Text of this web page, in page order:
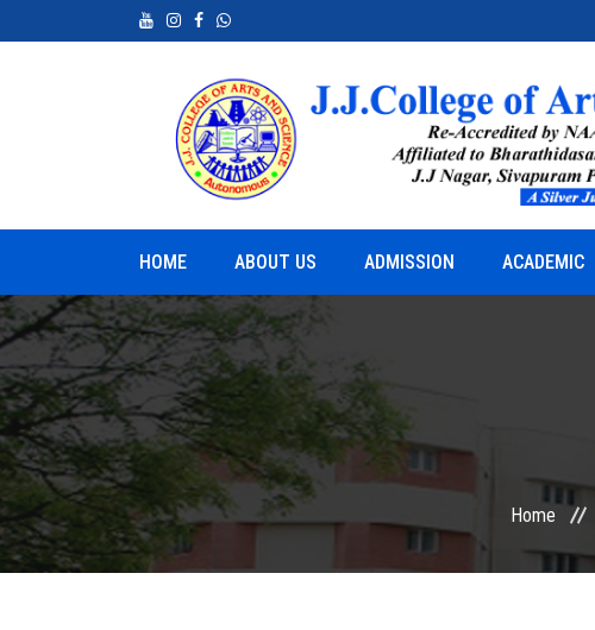
Python for Real World Applications
HOME ABOUT US ADMISSION ACADEMIC
Home